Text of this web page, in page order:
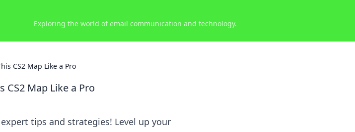
Exploring the world of email communication and technology.
CS2 Map Like a Pro
CS2 Map Like a Pro
tips and strategies! Level up your